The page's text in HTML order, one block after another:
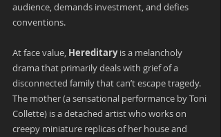
audience, demands investment, and defies
conventions.
At face value, Hereditary is a melancholy
drama that primarily deals with grief of a
disconnected family that can’t escape tragedy.
The mother (a sensational performance by Toni
Collette) is a detached artist who works on
creepy miniature replicas of her house and